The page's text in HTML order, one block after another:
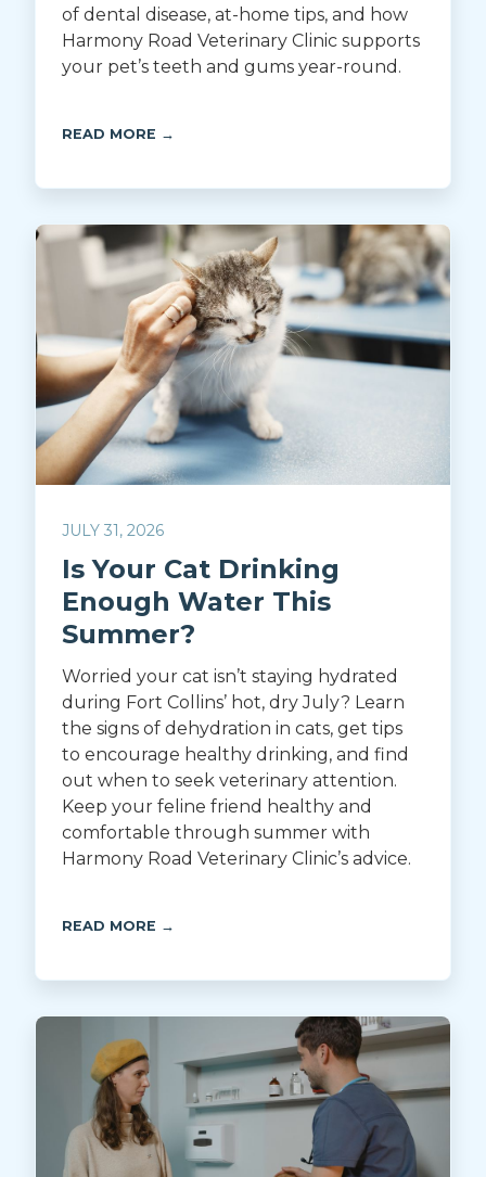
of dental disease, at-home tips, and how
Harmony Road Veterinary Clinic supports
your pet’s teeth and gums year-round.
READ MORE →
JULY 31, 2026
Is Your Cat Drinking
Enough Water This
Summer?
Worried your cat isn’t staying hydrated
during Fort Collins’ hot, dry July? Learn
the signs of dehydration in cats, get tips
to encourage healthy drinking, and find
out when to seek veterinary attention.
Keep your feline friend healthy and
comfortable through summer with
Harmony Road Veterinary Clinic’s advice.
READ MORE →